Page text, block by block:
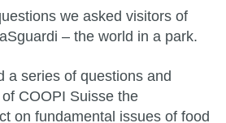
we asked visitors of
– the world in a park.
a series of questions and
COOPI Suisse the
on fundamental issues of food